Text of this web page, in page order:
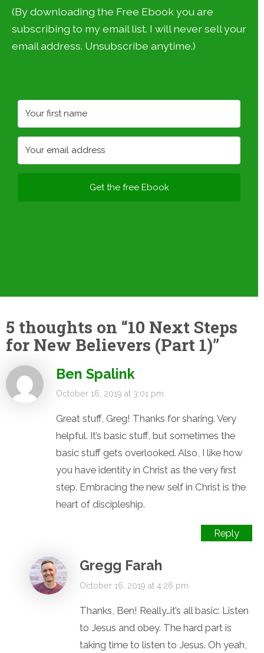
(By downloading the Free Ebook you are
subscribing to my email list. I will never sell your
email address. Unsubscribe anytime.)
Get the free Ebook
5 thoughts on “10 Next Steps
for New Believers (Part 1)”
Ben Spalink
October 16, 2019 at 3:01 pm
Great stuff, Greg! Thanks for sharing. Very
helpful. It’s basic stuff, but sometimes the
basic stuff gets overlooked. Also, I like how
you have identity in Christ as the very first
step. Embracing the new self in Christ is the
heart of discipleship.
Reply
Gregg Farah
October 16, 2019 at 4:26 pm
Thanks, Ben! Really…it’s all basic: Listen
to Jesus and obey. The hard part is
taking time to listen to Jesus. Oh yeah,